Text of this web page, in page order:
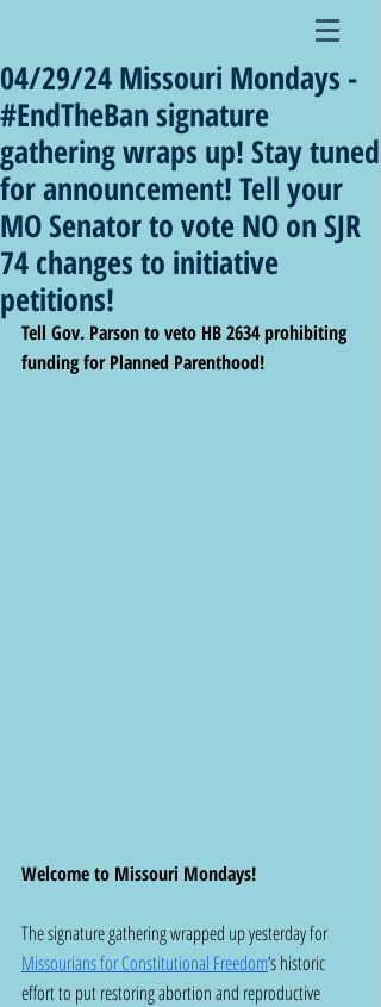
04/29/24 Missouri Mondays -
#EndTheBan signature
gathering wraps up! Stay tuned
for announcement! Tell your
MO Senator to vote NO on SJR
74 changes to initiative
petitions!
Tell Gov. Parson to veto HB 2634 prohibiting
funding for Planned Parenthood!
Welcome to Missouri Mondays!
The signature gathering wrapped up yesterday for
Missourians for Constitutional Freedom’s historic
effort to put restoring abortion and reproductive